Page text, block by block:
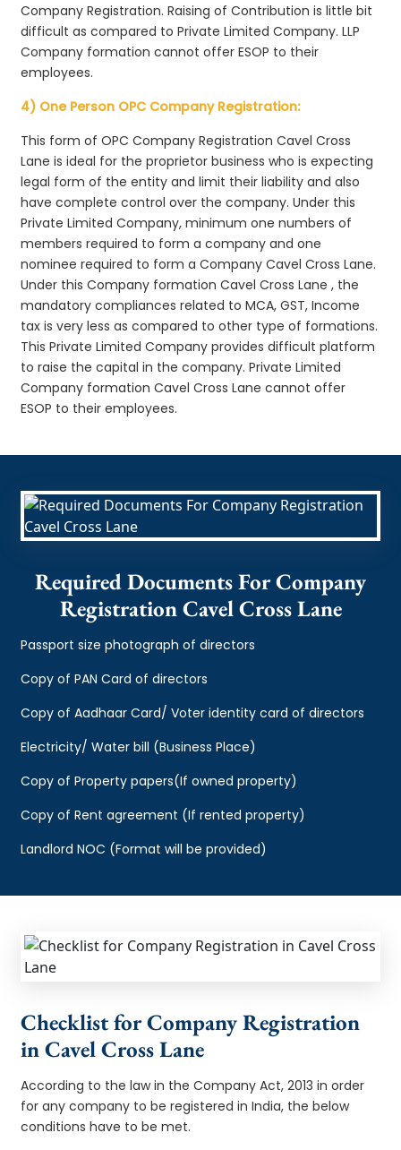
Company Registration. Raising of Contribution is little bit
difficult as compared to Private Limited Company. LLP
Company formation cannot offer ESOP to their
employees.
4) One Person OPC Company Registration:
This form of OPC Company Registration Cavel Cross
Lane is ideal for the proprietor business who is expecting
legal form of the entity and limit their liability and also
have complete control over the company. Under this
Private Limited Company, minimum one numbers of
members required to form a company and one
nominee required to form a Company Cavel Cross Lane.
Under this Company formation Cavel Cross Lane , the
mandatory compliances related to MCA, GST, Income
tax is very less as compared to other type of formations.
This Private Limited Company provides difficult platform
to raise the capital in the company. Private Limited
Company formation Cavel Cross Lane cannot offer
ESOP to their employees.
Required Documents For Company
Registration Cavel Cross Lane
Passport size photograph of directors
Copy of PAN Card of directors
Copy of Aadhaar Card/ Voter identity card of directors
Electricity/ Water bill (Business Place)
Copy of Property papers(If owned property)
Copy of Rent agreement (If rented property)
Landlord NOC (Format will be provided)
Checklist for Company Registration
in Cavel Cross Lane
According to the law in the Company Act, 2013 in order
for any company to be registered in India, the below
conditions have to be met.